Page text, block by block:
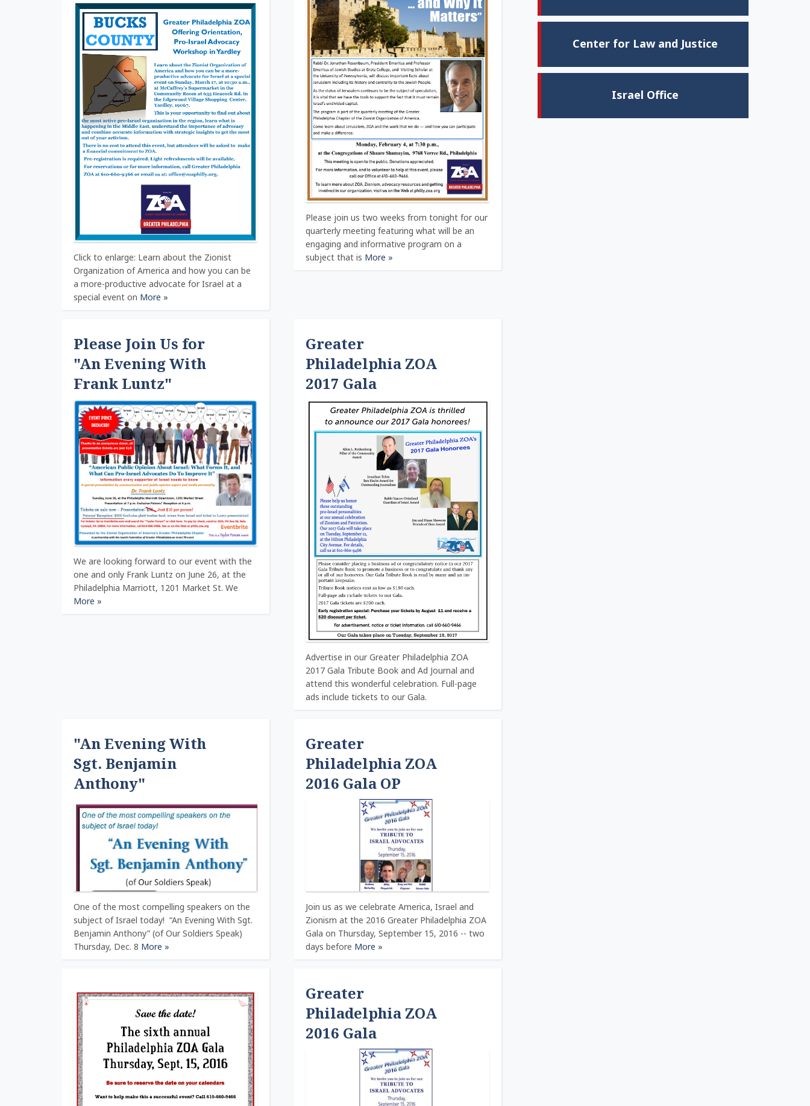
Click to enlarge: Learn about the Zionist
Organization of America and how you can be
a more-productive advocate for Israel at a
special event on More »
Please join us two weeks from tonight for our
quarterly meeting featuring what will be an
engaging and informative program on a
subject that is More »
Please Join Us for
"An Evening With
Frank Luntz"
We are looking forward to our event with the
one and only Frank Luntz on June 26, at the
Philadelphia Marriott, 1201 Market St. We
More »
Greater
Philadelphia ZOA
2017 Gala
Advertise in our Greater Philadelphia ZOA
2017 Gala Tribute Book and Ad Journal and
attend this wonderful celebration. Full-page
ads include tickets to our Gala.
"An Evening With
Sgt. Benjamin
Anthony"
One of the most compelling speakers on the
subject of Israel today! “An Evening With Sgt.
Benjamin Anthony” (of Our Soldiers Speak)
Thursday, Dec. 8 More »
Greater
Philadelphia ZOA
2016 Gala OP
Join us as we celebrate America, Israel and
Zionism at the 2016 Greater Philadelphia ZOA
Gala on Thursday, September 15, 2016 -- two
days before More »
Greater
Philadelphia ZOA
2016 Gala
Center for Law and Justice
Israel Office